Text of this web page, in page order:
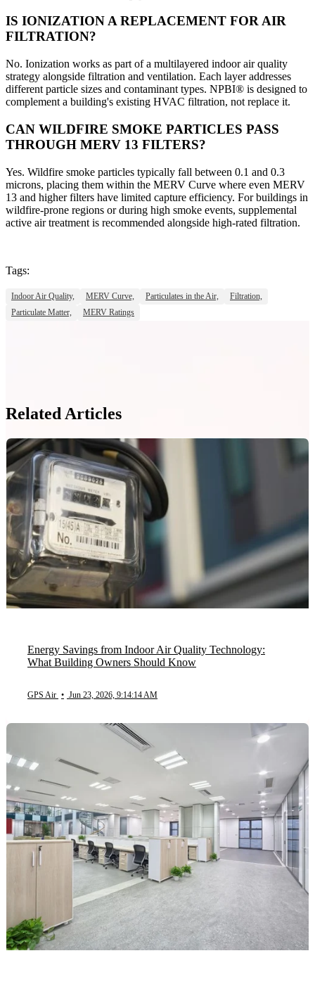
IS IONIZATION A REPLACEMENT FOR AIR
FILTRATION?
No. Ionization works as part of a multilayered indoor air quality
strategy alongside filtration and ventilation. Each layer addresses
different particle sizes and contaminant types. NPBI® is designed to
complement a building's existing HVAC filtration, not replace it.
CAN WILDFIRE SMOKE PARTICLES PASS
THROUGH MERV 13 FILTERS?
Yes. Wildfire smoke particles typically fall between 0.1 and 0.3
microns, placing them within the MERV Curve where even MERV
13 and higher filters have limited capture efficiency. For buildings in
wildfire-prone regions or during high smoke events, supplemental
active air treatment is recommended alongside high-rated filtration.
Tags:
Indoor Air Quality, MERV Curve, Particulates in the Air,
Filtration,
Particulate Matter,
MERV Ratings
Related Articles
Energy Savings from Indoor Air Quality Technology:
What Building Owners Should Know
GPS Air • Jun 23, 2026, 9:14:14 AM